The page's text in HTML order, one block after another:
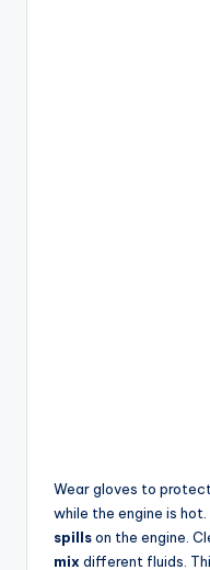
Wear gloves to
while the engine is
spillson the engine.
mix different fluids.